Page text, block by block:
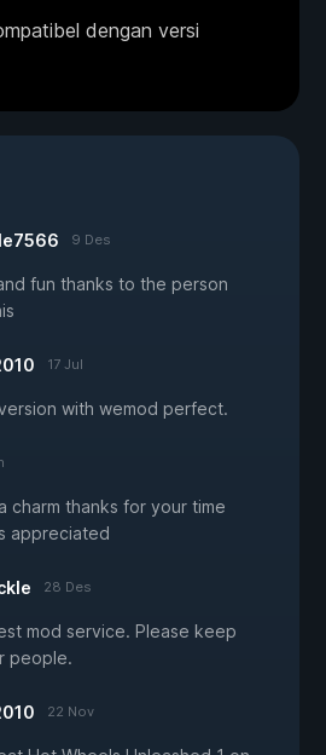
dengan versi
9 Des
fun thanks to the person
17 Jul
with wemod perfect.
charm thanks for your time
appreciated
28 Des
mod service. Please keep
people.
22 Nov